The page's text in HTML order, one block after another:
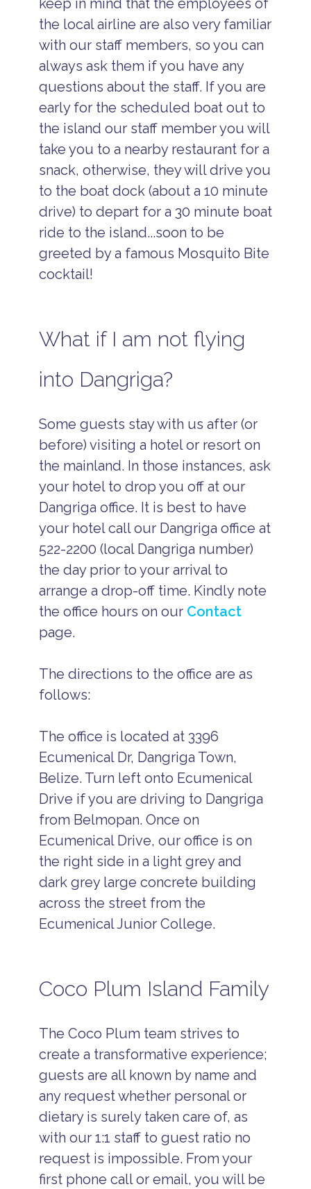
keep in mind that the employees of
the local airline are also very familiar
with our staff members, so you can
always ask them if you have any
questions about the staff. If you are
early for the scheduled boat out to
the island our staff member you will
take you to a nearby restaurant for a
snack, otherwise, they will drive you
to the boat dock (about a 10 minute
drive) to depart for a 30 minute boat
ride to the island...soon to be
greeted by a famous Mosquito Bite
cocktail!
What if I am not flying
into Dangriga?
Some guests stay with us after (or
before) visiting a hotel or resort on
the mainland. In those instances, ask
your hotel to drop you off at our
Dangriga office. It is best to have
your hotel call our Dangriga office at
522-2200 (local Dangriga number)
the day prior to your arrival to
arrange a drop-off time. Kindly note
the office hours on our Contact
page.
The directions to the office are as
follows:
The office is located at 3396
Ecumenical Dr, Dangriga Town,
Belize. Turn left onto Ecumenical
Drive if you are driving to Dangriga
from Belmopan. Once on
Ecumenical Drive, our office is on
the right side in a light grey and
dark grey large concrete building
across the street from the
Ecumenical Junior College.
Coco Plum Island Family
The Coco Plum team strives to
create a transformative experience;
guests are all known by name and
any request whether personal or
dietary is surely taken care of, as
with our 1:1 staff to guest ratio no
request is impossible. From your
first phone call or email, you will be